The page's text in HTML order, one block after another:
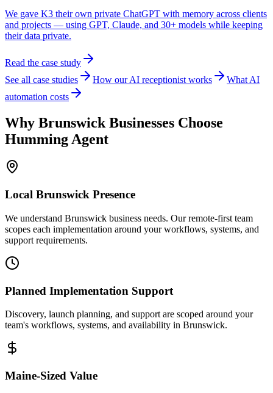
We gave K3 their own private ChatGPT with memory across clients
and projects — using GPT, Claude, and 30+ models while keeping
their data private.
Read the case study
See all case studies
How our AI receptionist works
What AI
automation costs
Why Brunswick Businesses Choose
Humming Agent
Local Brunswick Presence
We understand Brunswick business needs. Our remote-first team
scopes each implementation around your workflows, systems, and
support requirements.
Planned Implementation Support
Discovery, launch planning, and support are scoped around your
team's workflows, systems, and availability in Brunswick.
Maine-Sized Value